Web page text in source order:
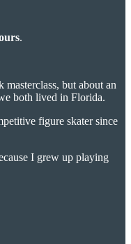
.
but about an
both lived in Florida.
figure skater since
I grew up playing